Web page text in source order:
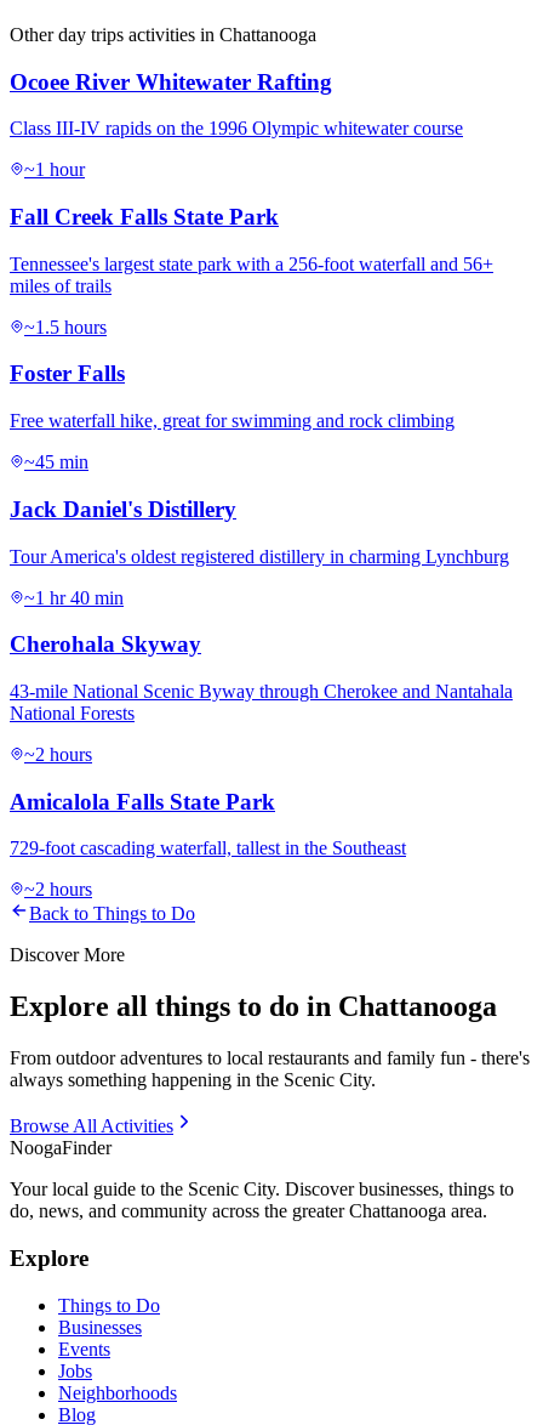
Otherday trips activities in Chattanooga
Ocoee River Whitewater Rafting
Class III-IV rapids on the 1996 Olympic whitewater course
~1 hour
Fall Creek Falls State Park
Tennessee's largest state park with a 256-foot waterfall and 56+
miles of trails
~1.5 hours
Foster Falls
Free waterfall hike, great for swimming and rock climbing
~45 min
Jack Daniel's Distillery
Tour America's oldest registered distillery in charming Lynchburg
~1 hr 40 min
Cherohala Skyway
43-mile National Scenic Byway through Cherokee and Nantahala
National Forests
~2 hours
Amicalola Falls State Park
729-foot cascading waterfall, tallest in the Southeast
~2 hours
Back to Things to Do
Discover More
Explore all things to do in Chattanooga
From outdoor adventures to local restaurants and family fun - there's
always something happening in the Scenic City.
Browse All Activities
NoogaFinder
Your local guide to the Scenic City. Discover businesses, things to
do, news, and community across the greater Chattanooga area.
Explore
Things to Do
Businesses
Events
Jobs
Neighborhoods
Blog